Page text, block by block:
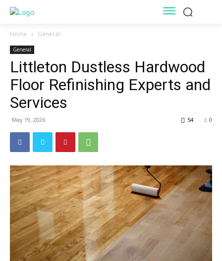
Home General
General
Littleton Dustless Hardwood
Floor Refinishing Experts and
Services
May 19, 2026 0
54